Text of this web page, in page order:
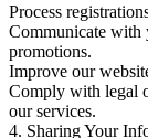
Process
Communicate with
promotions.
Improve our
Comply with legal
our services.
4. Sharing Your